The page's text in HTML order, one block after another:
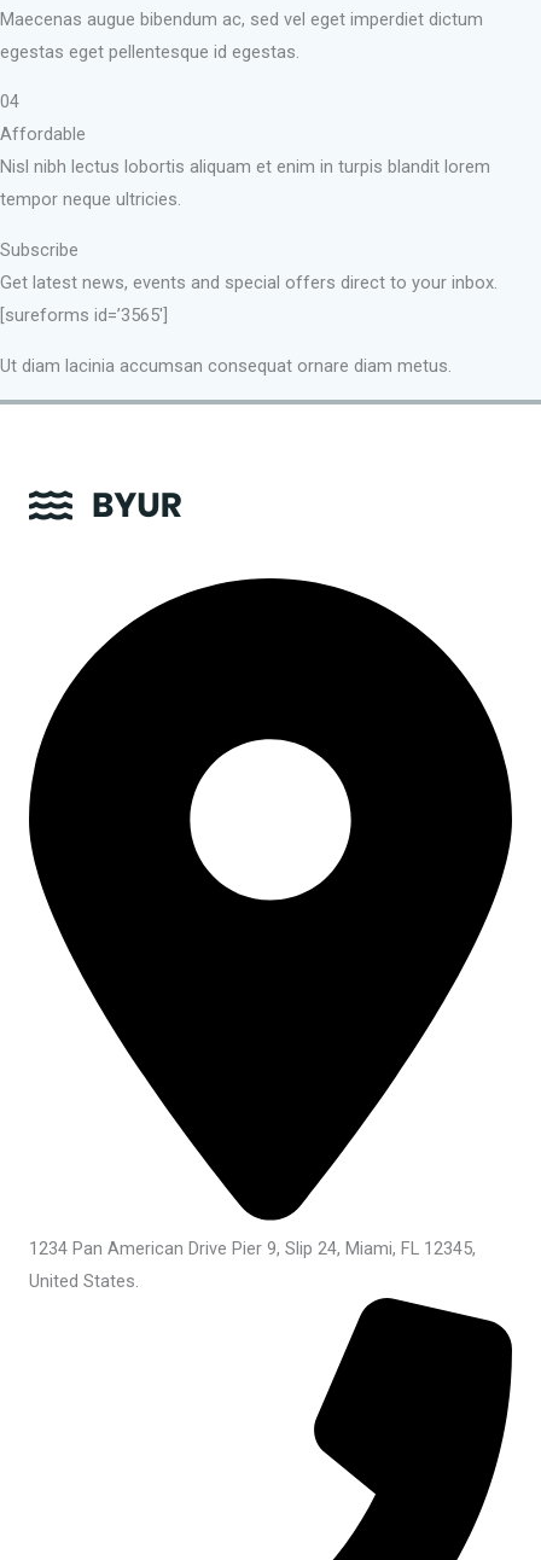
Maecenas augue bibendum ac, sed vel eget imperdiet dictum
egestas eget pellentesque id egestas.
04
Affordable
Nisl nibh lectus lobortis aliquam et enim in turpis blandit lorem
tempor neque ultricies.
Subscribe
Get latest news, events and special offers direct to your inbox.
[sureforms id=’3565′]
Ut diam lacinia accumsan consequat ornare diam metus.
1234 Pan American Drive Pier 9, Slip 24, Miami, FL 12345,
United States.